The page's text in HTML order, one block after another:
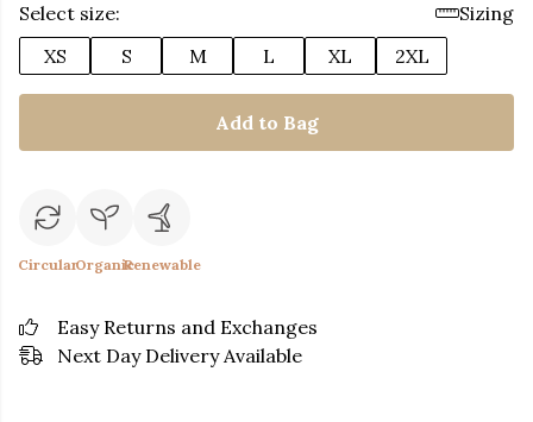
Select size:
Sizing
XS
S M L XL 2XL
Add to Bag
CircularOrganicRenewable
Easy Returns and Exchanges
Next Day Delivery Available